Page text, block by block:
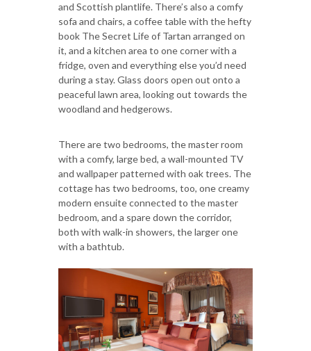
and Scottish plantlife. There’s also a comfy
sofa and chairs, a coffee table with the hefty
book The Secret Life of Tartan arranged on
it, and a kitchen area to one corner with a
fridge, oven and everything else you’d need
during a stay. Glass doors open out onto a
peaceful lawn area, looking out towards the
woodland and hedgerows.
There are two bedrooms, the master room
with a comfy, large bed, a wall-mounted TV
and wallpaper patterned with oak trees. The
cottage has two bedrooms, too, one creamy
modern ensuite connected to the master
bedroom, and a spare down the corridor,
both with walk-in showers, the larger one
with a bathtub.